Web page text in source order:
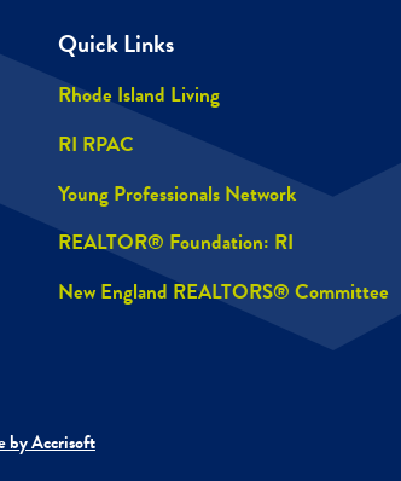
Quick Links
Rhode Island Living
RI RPAC
Young Professionals Network
REALTOR® Foundation: RI
New England REALTORS® Committee
by Accrisoft